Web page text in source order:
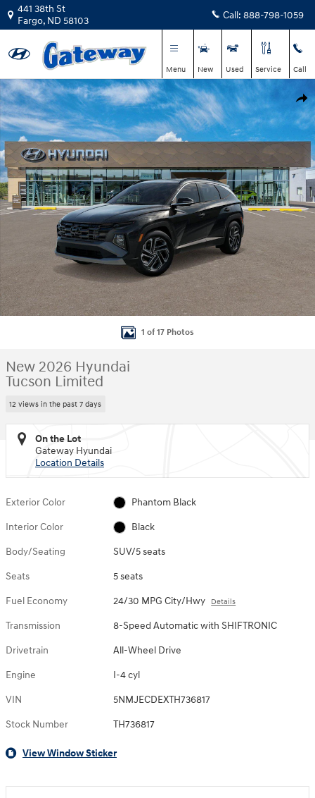
Skip to main content
441 38th St
Fargo, ND 58103 Call: 888-798-1059
Menu New Used Service Call
New 2026 Hyundai Tucson Limited SUV Photo 1 of 17
1 of 17 Photos
New 2026 Hyundai
Tucson Limited
12 views in the past 7 days
On the Lot
Gateway Hyundai
Location Details
Exterior Color Phantom Black
Interior Color Black
Body/Seating SUV/5 seats
Seats 5 seats
Fuel Economy 24/30 MPG City/Hwy Details
Transmission 8-Speed Automatic with SHIFTRONIC
Drivetrain All-Wheel Drive
Engine I-4 cyl
VIN 5NMJECDEXTH736817
Stock Number TH736817
View Window Sticker